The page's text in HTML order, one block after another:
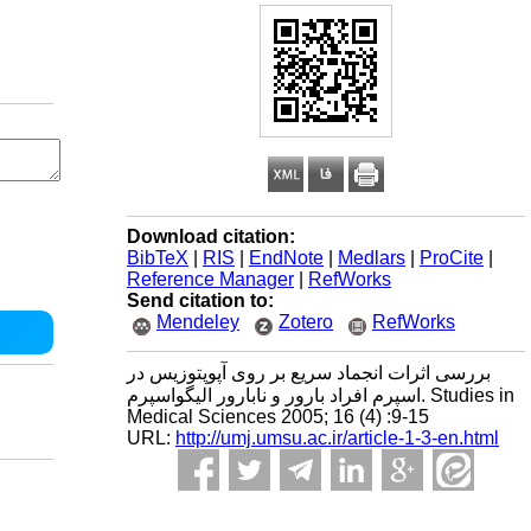
Download citation:
BibTeX
RIS EndNote Medlars ProCite
Reference Manager
RefWorks
Send citation to:
Mendeley
Zotero RefWorks
بررسی اثرات انجماد سریع بر روی آپوپتوزیس در
اسپرم افراد بارور و نابارور الیگواسپرم. Studies in
Medical Sciences 2005; 16 (4) :9-15
URL: http://umj.umsu.ac.ir/article-1-3-en.html